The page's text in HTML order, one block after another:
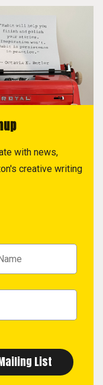
with news,
creative writing